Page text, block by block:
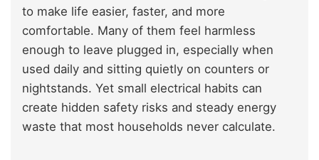
to make life easier, faster, and more
comfortable. Many of them feel harmless
enough to leave plugged in, especially when
used daily and sitting quietly on counters or
nightstands. Yet small electrical habits can
create hidden safety risks and steady energy
waste that most households never calculate.